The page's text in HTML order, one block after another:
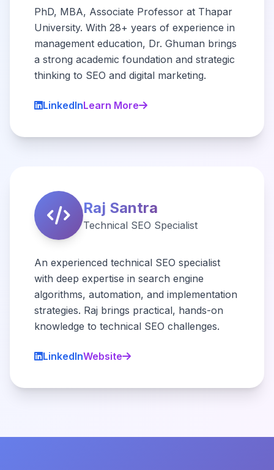
PhD, MBA, Associate Professor at Thapar
University. With 28+ years of experience in
management education, Dr. Ghuman brings
a strong academic foundation and strategic
thinking to SEO and digital marketing.
LinkedInLearn More
Raj Santra
Technical SEO Specialist
An experienced technical SEO specialist
with deep expertise in search engine
algorithms, automation, and implementation
strategies. Raj brings practical, hands-on
knowledge to technical SEO challenges.
LinkedInWebsite